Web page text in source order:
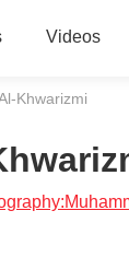
Videos
Khwarizmi